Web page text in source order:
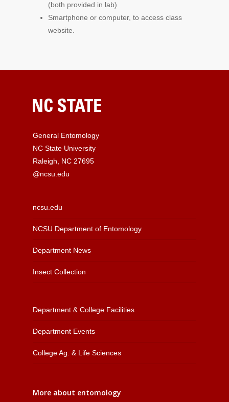
(both provided in lab)
Smartphone or computer, to access class
website.
General Entomology
NC State University
Raleigh, NC 27695
@ncsu.edu
ncsu.edu
NCSU Department of Entomology
Department News
Insect Collection
Department & College Facilities
Department Events
College Ag. & Life Sciences
More about entomology